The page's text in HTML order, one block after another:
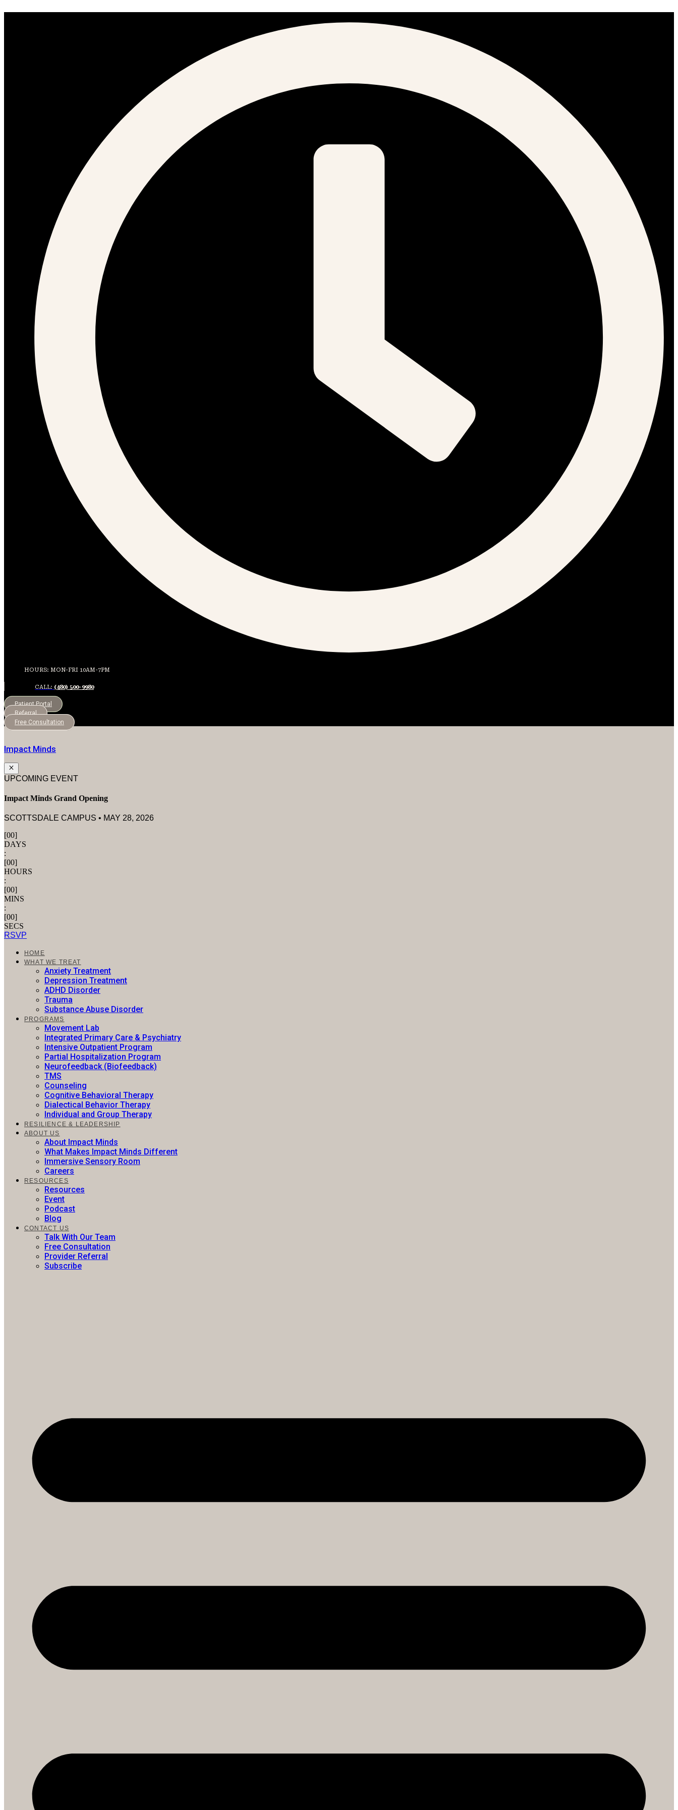
HOURS: MON-FRI 10AM-7PM
CALL: (480) 500-9980
Patient Portal
Referral
Free Consultation
Impact Minds
UPCOMING EVENT
Impact Minds Grand Opening
SCOTTSDALE CAMPUS • MAY 28, 2026
[00]
DAYS
:
[00]
HOURS
:
[00]
MINS
:
[00]
SECS
RSVP
HOME
WHAT WE TREAT
Anxiety Treatment
Depression Treatment
ADHD Disorder
Trauma
Substance Abuse Disorder​
PROGRAMS
Movement Lab
Integrated Primary Care & Psychiatry
Intensive Outpatient Program
Partial Hospitalization Program
Neurofeedback (Biofeedback)
TMS
Counseling
Cognitive Behavioral Therapy
Dialectical Behavior Therapy
Individual and Group Therapy
RESILIENCE & LEADERSHIP
ABOUT US
About Impact Minds
What Makes Impact Minds Different
Immersive Sensory Room
Careers
RESOURCES
Resources
Event
Podcast
Blog
CONTACT US
Talk With Our Team
Free Consultation
Provider Referral
Subscribe